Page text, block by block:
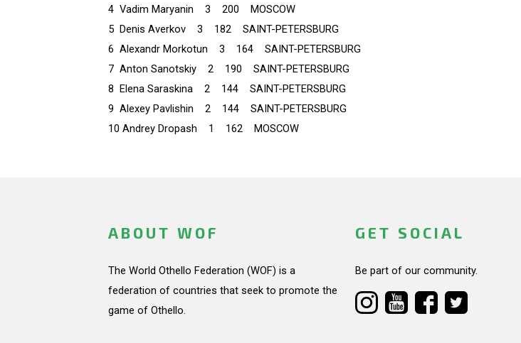
4 Vadim Maryanin 3 200 MOSCOW
5 Denis Averkov 3 182 SAINT-PETERSBURG
6 Alexandr Morkotun 3 164 SAINT-PETERSBURG
7 Anton Sanotskiy 2 190 SAINT-PETERSBURG
8 Elena Saraskina 2 144 SAINT-PETERSBURG
9 Alexey Pavlishin 2 144 SAINT-PETERSBURG
10 Andrey Dropash 1 162 MOSCOW
ABOUT WOF
The World Othello Federation (WOF) is a
federation of countries that seek to promote the
game of Othello.
GET SOCIAL
Be part of our community.